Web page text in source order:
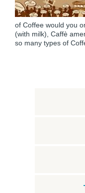
of Coffee would you
(with milk), Caffè
so many types of